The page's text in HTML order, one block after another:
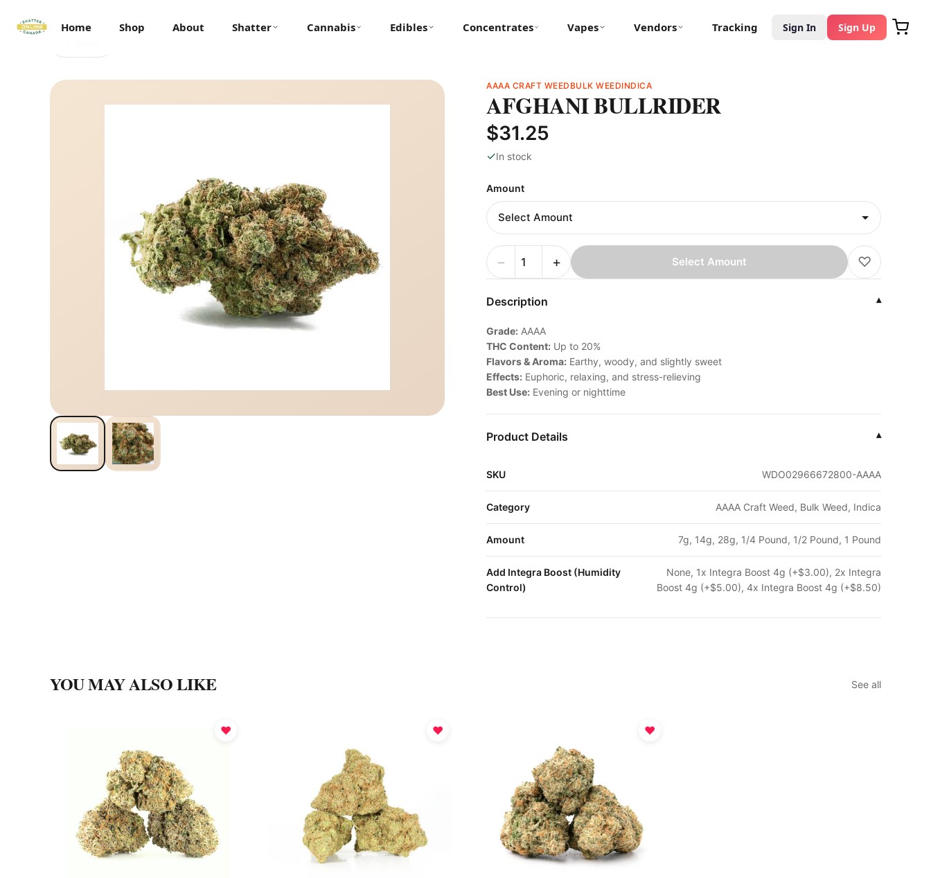
Home Shop About Shatter Cannabis Edibles Concentrates Vapes Vendors Tracking Sign In Sign Up
AAAA CRAFT WEED BULK WEEDINDICA
AFGHANI BULLRIDER
$31.25
✓In stock
Amount
− + Select Amount ♡
Description ▾
Grade: AAAA
THC Content: Up to 20%
Flavors & Aroma: Earthy, woody, and slightly sweet
Effects: Euphoric, relaxing, and stress-relieving
Best Use: Evening or nighttime
Product Details ▾
SKU WDO02966672800-AAAA
Category AAAA Craft Weed, Bulk Weed, Indica
Amount 7g, 14g, 28g, 1/4 Pound, 1/2 Pound, 1 Pound
Add Integra Boost (Humidity
Control)
None, 1x Integra Boost 4g (+$3.00), 2x Integra
Boost 4g (+$5.00), 4x Integra Boost 4g (+$8.50)
YOU MAY ALSO LIKE See all
♥ ♥ ♥